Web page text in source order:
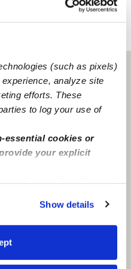
(such as pixels)
analyze site
efforts. These
to log your use of
essential cookies or
your explicit
or manage your
“Cookie Settings.”
Show details